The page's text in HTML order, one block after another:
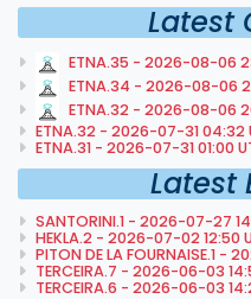
Latest
ETNA.35 - 2026-08-06
ETNA.34 - 2026-08-06
ETNA.32 - 2026-08-06
ETNA.32 - 2026-07-31 04:32
ETNA.31 - 2026-07-31 01:00
Latest
SANTORINI.1 - 2026-07-27
HEKLA.2 - 2026-07-02 12:50
PITON DE LA FOURNAISE.1 -
TERCEIRA.7 - 2026-06-03
TERCEIRA.6 - 2026-06-03